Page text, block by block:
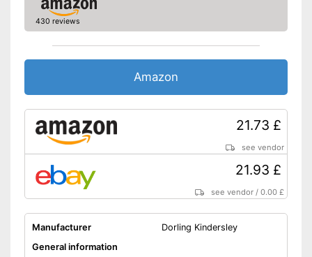
430 reviews
Amazon
21.73 £
see vendor
21.93 £
see vendor /0.00 £
Manufacturer
Dorling Kindersley
General information